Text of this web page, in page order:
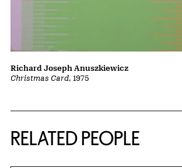
Christmas Card, 1975
Richard Joseph Anuszkiewicz
RELATED PEOPLE